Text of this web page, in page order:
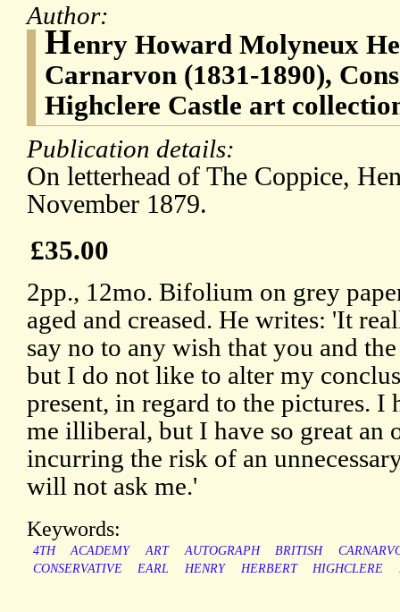
Author:
Henry Howard Molyneux
Carnarvon (1831-1890),
Highclere Castle art
Publication details:
On letterhead of The Coppice,
November 1879.
£35.00
2pp., 12mo. Bifolium on grey
aged and creased. He writes: 'It
say no to any wish that you and
but I do not like to alter my
present, in regard to the pictures.
me illiberal, but I have so great an
incurring the risk of an
will not ask me.'
Keywords:
4TH ACADEMY ART AUTOGRAPH BRITISH
CONSERVATIVE
EARL HENRY HERBERT HIGHCLERE